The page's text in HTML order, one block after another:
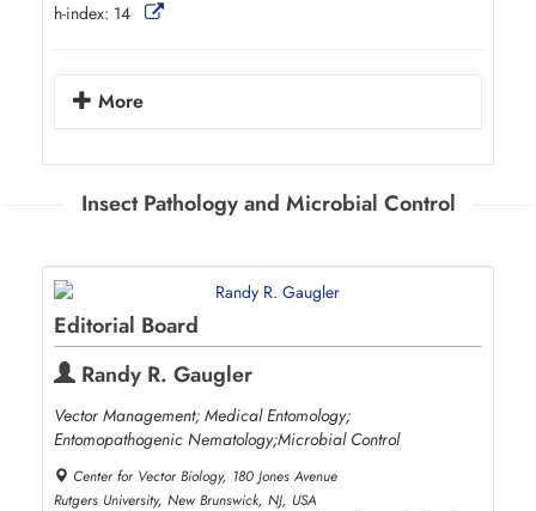
h-index: 14
More
Insect Pathology and Microbial Control
Editorial Board
Randy R. Gaugler
Vector Management; Medical Entomology;
Entomopathogenic Nematology;Microbial Control
Center for Vector Biology, 180 Jones Avenue
Rutgers University, New Brunswick, NJ, USA